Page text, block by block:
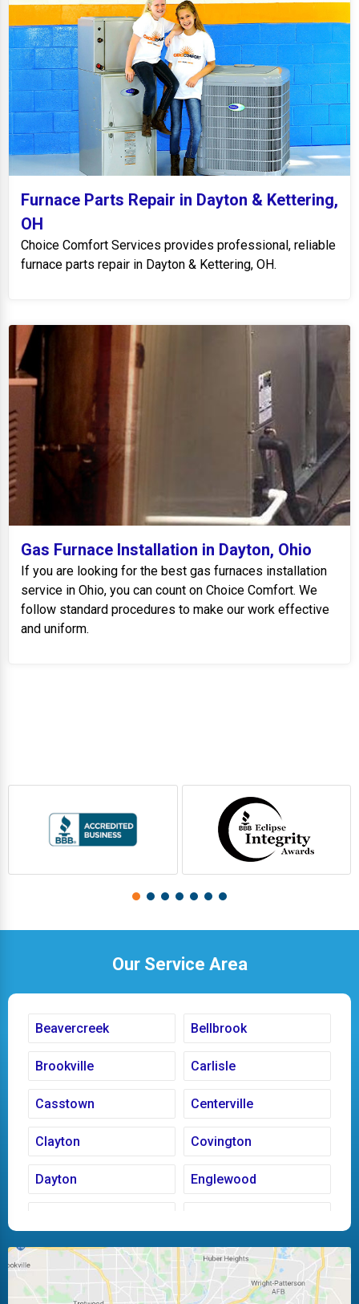
Furnace Parts Repair in Dayton & Kettering,
OH
Choice Comfort Services provides professional, reliable
furnace parts repair in Dayton & Kettering, OH.
Gas Furnace Installation in Dayton, Ohio
If you are looking for the best gas furnaces installation
service in Ohio, you can count on Choice Comfort. We
follow standard procedures to make our work effective
and uniform.
Our Service Area
Beavercreek Bellbrook
Brookville Carlisle
Casstown Centerville
Clayton Covington
Dayton Englewood
Huber Heights Kettering
Laura Ludlow Falls